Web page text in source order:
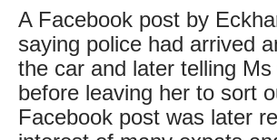
A Facebook post by
saying police had arrived
the car and later telling Ms
before leaving her to sort
Facebook post was later